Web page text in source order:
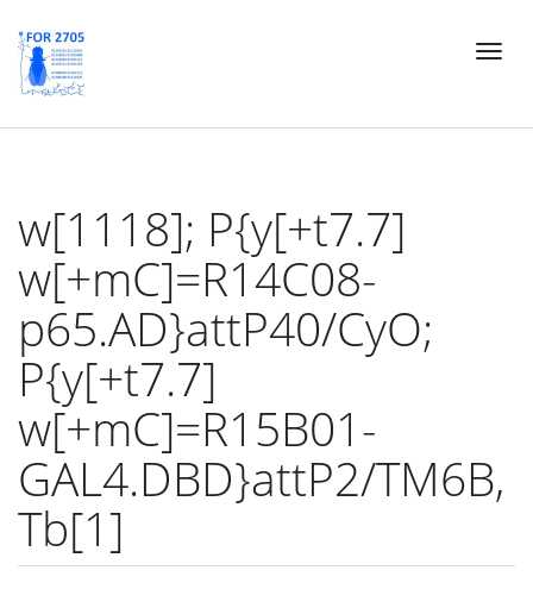
Skip
main
Toggle
w[1118]; P{y[+t7.7]
w[+mC]=R14C08-
p65.AD}attP40/CyO;
P{y[+t7.7]
w[+mC]=R15B01-
GAL4.DBD}attP2/TM6B,
Tb[1]